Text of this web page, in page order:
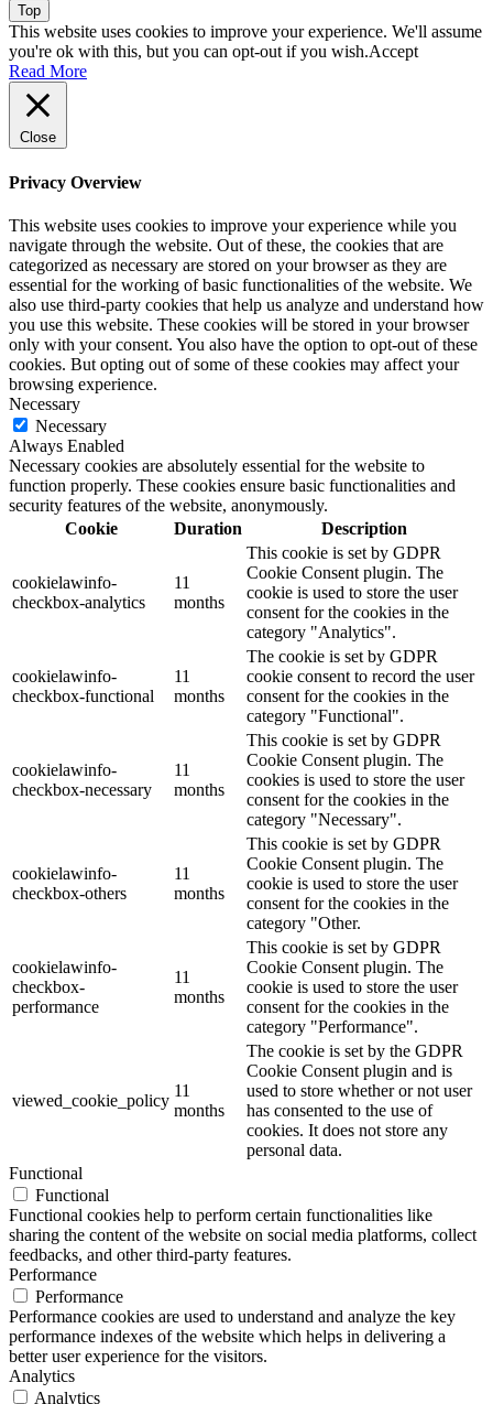
Top
This website uses cookies to improve your experience. We'll assume
you're ok with this, but you can opt-out if you wish.Accept
Read More
Close
Privacy Overview
This website uses cookies to improve your experience while you
navigate through the website. Out of these, the cookies that are
categorized as necessary are stored on your browser as they are
essential for the working of basic functionalities of the website. We
also use third-party cookies that help us analyze and understand how
you use this website. These cookies will be stored in your browser
only with your consent. You also have the option to opt-out of these
cookies. But opting out of some of these cookies may affect your
browsing experience.
Necessary
Necessary
Always Enabled
Necessary cookies are absolutely essential for the website to
function properly. These cookies ensure basic functionalities and
security features of the website, anonymously.
Cookie
Duration Description
cookielawinfo-
checkbox-analytics
11
months
This cookie is set by GDPR
Cookie Consent plugin. The
cookie is used to store the user
consent for the cookies in the
category "Analytics".
cookielawinfo-
checkbox-functional
11
months
The cookie is set by GDPR
cookie consent to record the user
consent for the cookies in the
category "Functional".
cookielawinfo-
checkbox-necessary
11
months
This cookie is set by GDPR
Cookie Consent plugin. The
cookies is used to store the user
consent for the cookies in the
category "Necessary".
cookielawinfo-
checkbox-others
11
months
This cookie is set by GDPR
Cookie Consent plugin. The
cookie is used to store the user
consent for the cookies in the
category "Other.
cookielawinfo-
checkbox-
performance
11
months
This cookie is set by GDPR
Cookie Consent plugin. The
cookie is used to store the user
consent for the cookies in the
category "Performance".
viewed_cookie_policy
11
months
The cookie is set by the GDPR
Cookie Consent plugin and is
used to store whether or not user
has consented to the use of
cookies. It does not store any
personal data.
Functional
Functional
Functional cookies help to perform certain functionalities like
sharing the content of the website on social media platforms, collect
feedbacks, and other third-party features.
Performance
Performance
Performance cookies are used to understand and analyze the key
performance indexes of the website which helps in delivering a
better user experience for the visitors.
Analytics
Analytics